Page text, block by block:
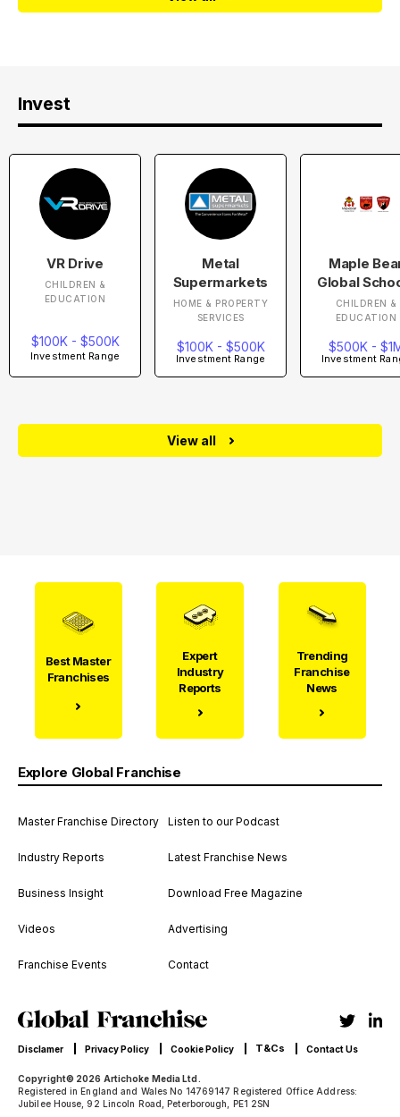
Invest
VR Drive
CHILDREN &
EDUCATION
$100K - $500K
Investment Range
Metal
Supermarkets
HOME & PROPERTY
SERVICES
$100K - $500K
Investment Range
Maple
Global
CHILDREN &
EDUCATION
$500K -
Investment
View all
Best Master
Franchises
Expert
Industry
Reports
Trending
Franchise
News
Explore Global Franchise
Master Franchise Directory
Industry Reports
Business Insight
Videos
Franchise Events
Listen to our Podcast
Latest Franchise News
Download Free Magazine
Advertising
Contact
Copyright© 2026 Artichoke Media Ltd.
Registered in England and Wales No 14769147 Registered Office Address:
Jubilee House, 92 Lincoln Road, Peterborough, PE1 2SN
Disclamer Privacy Policy Cookie Policy T&Cs Contact Us